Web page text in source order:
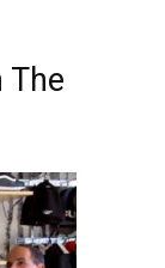
The